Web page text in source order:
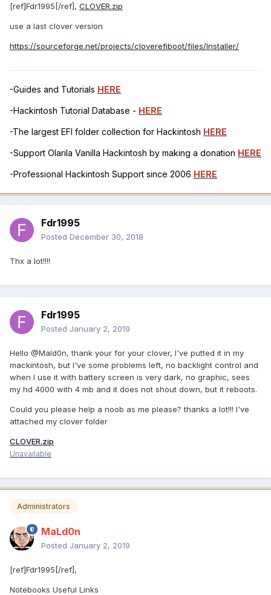
[ref]Fdr1995[/ref], CLOVER.zip
use a last clover version
https://sourceforge.net/projects/cloverefiboot/files/Installer/
-Guides and Tutorials HERE
-Hackintosh Tutorial Database - HERE
-The largest EFI folder collection for Hackintosh HERE
-Support Olarila Vanilla Hackintosh by making a donation HERE
-Professional Hackintosh Support since 2006 HERE
Fdr1995
Posted December 30, 2018
Thx a lot!!!!
Fdr1995
Posted January 2, 2019
Hello @Mald0n, thank your for your clover, I've putted it in my
mackintosh, but I've some problems left, no backlight control and
when I use it with battery screen is very dark, no graphic, sees
my hd 4000 with 4 mb and it does not shout down, but it reboots.
Could you please help a noob as me please? thanks a lot!!! I've
attached my clover folder
CLOVER.zip
Unavailable
Administrators
MaLd0n
Posted January 2, 2019
[ref]Fdr1995[/ref],
Notebooks Useful Links